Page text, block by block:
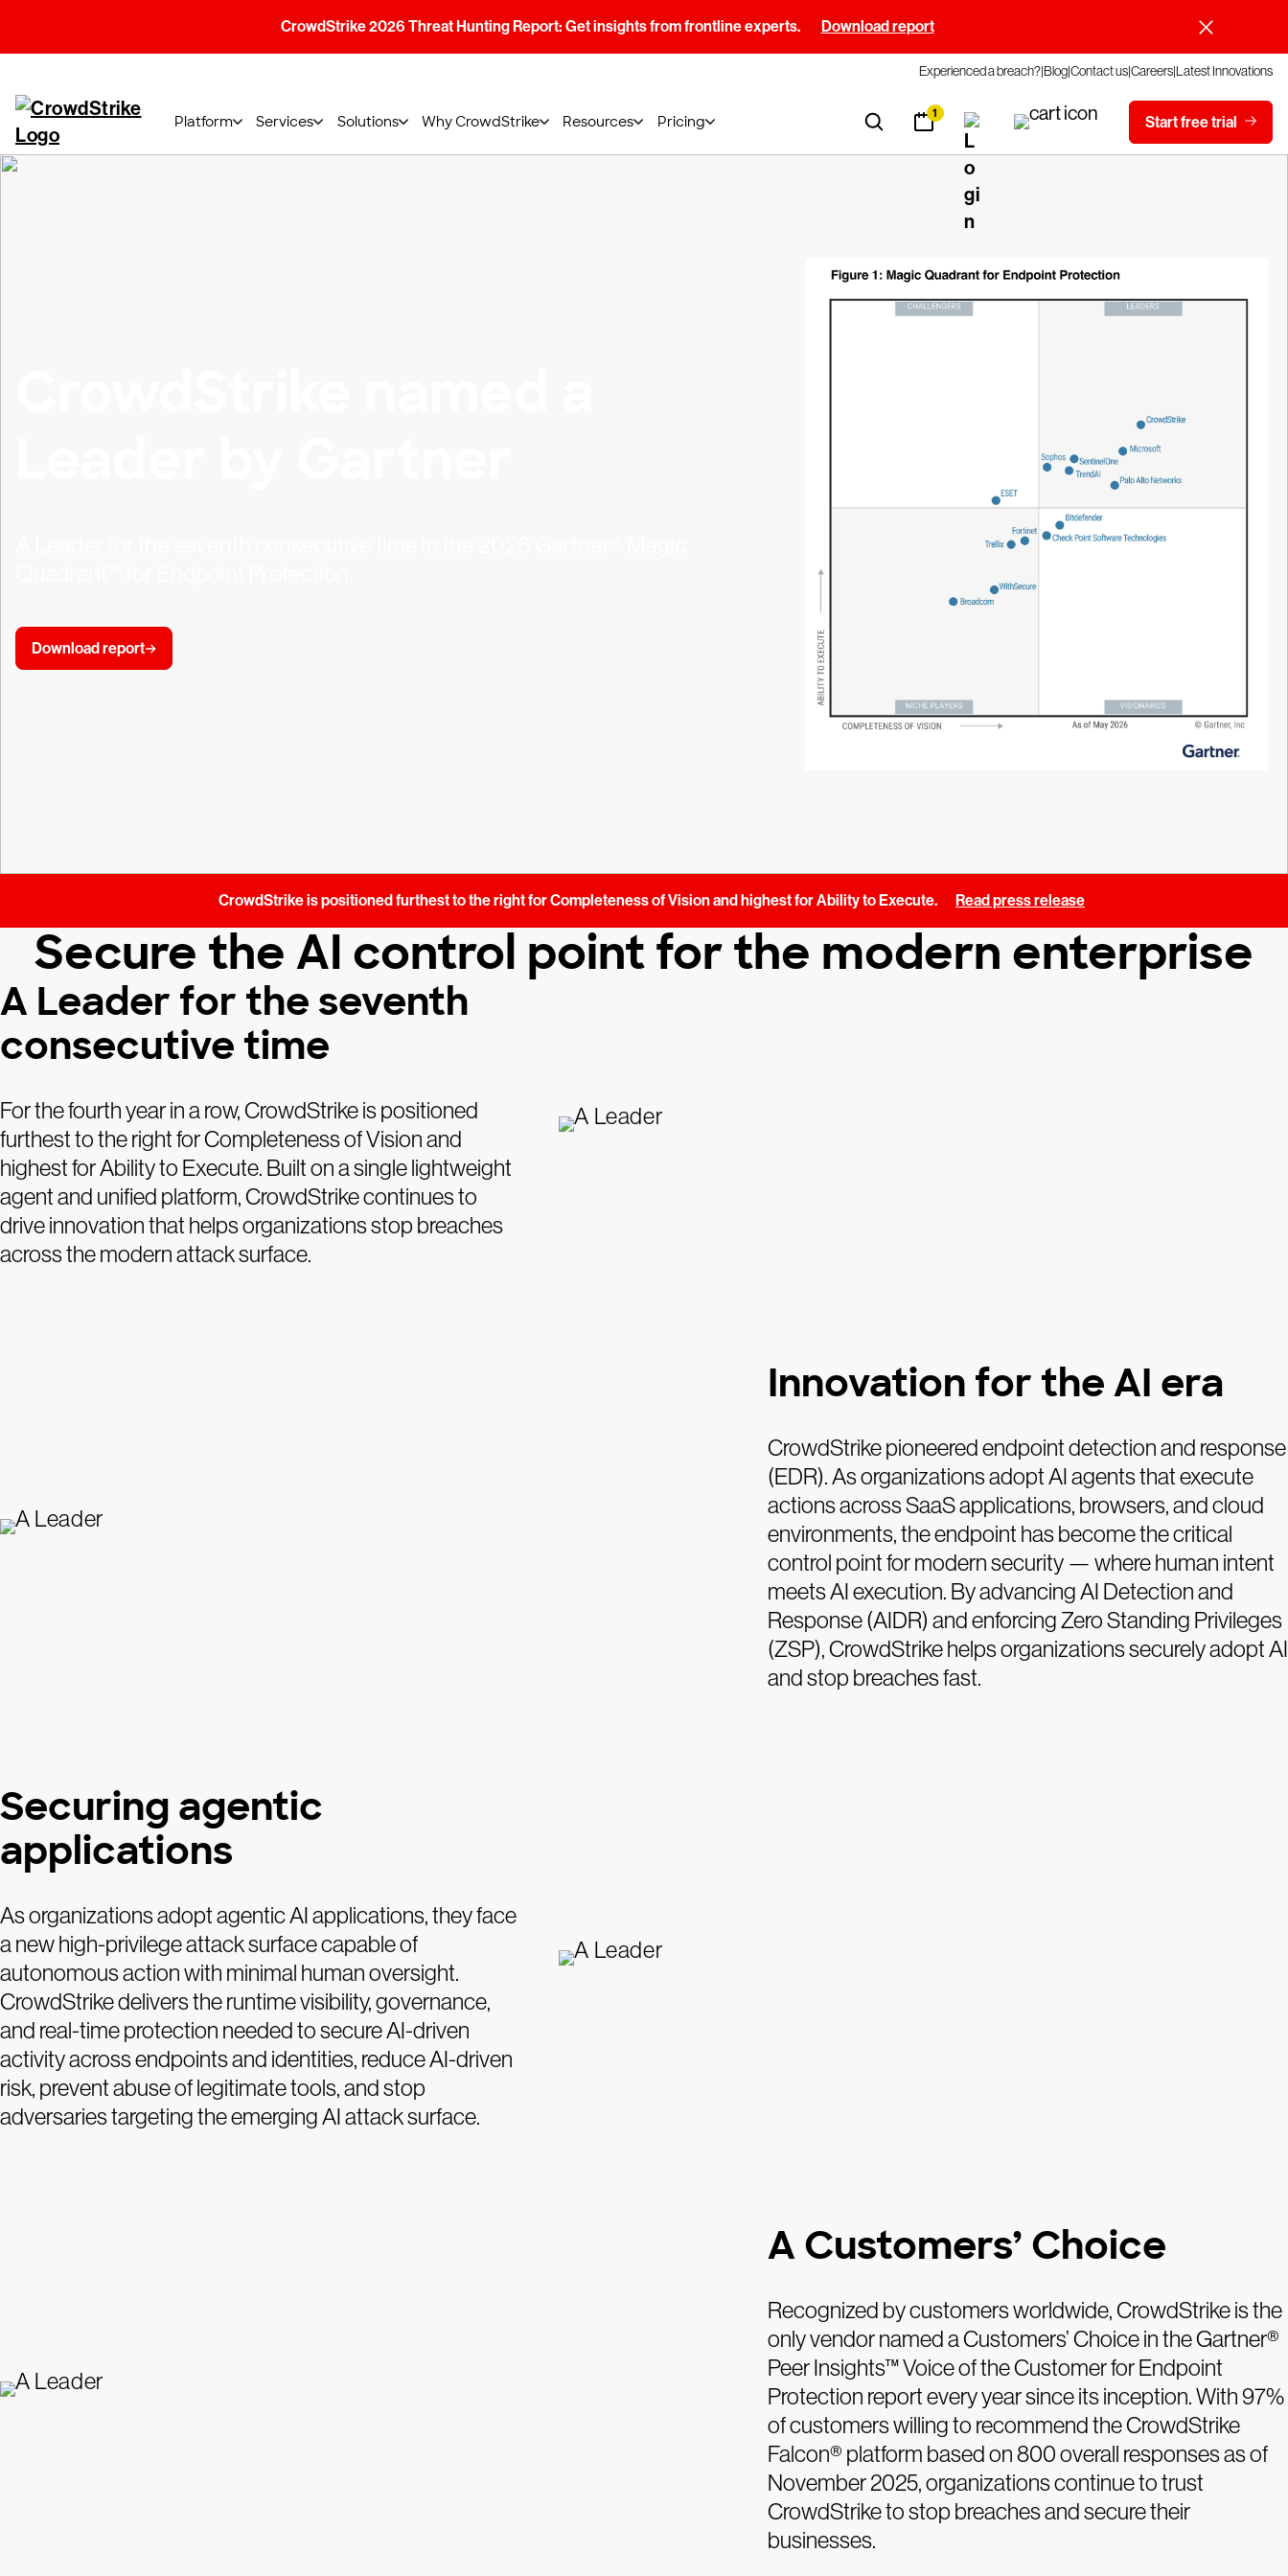
CrowdStrike 2026 Threat Hunting Report: Get insights from frontline experts. Download report
Experienced a breach?BlogContact usCareersLatest Innovations
Platform Services Solutions Why CrowdStrike Resources Pricing 1 Start free trial
Download report
CrowdStrike is positioned furthest to the right for Completeness of Vision and highest for Ability to Execute. Read press release
Secure the AI control point for the modern enterprise
A Leader for the seventh
consecutive time
For the fourth year in a row, CrowdStrike is positioned
furthest to the right for Completeness of Vision and
highest for Ability to Execute. Built on a single lightweight
agent and unified platform, CrowdStrike continues to
drive innovation that helps organizations stop breaches
across the modern attack surface.
Innovation for the AI era
CrowdStrike pioneered endpoint detection and response
(EDR). As organizations adopt AI agents that execute
actions across SaaS applications, browsers, and cloud
environments, the endpoint has become the critical
control point for modern security — where human intent
meets AI execution. By advancing AI Detection and
Response (AIDR) and enforcing Zero Standing Privileges
(ZSP), CrowdStrike helps organizations securely adopt AI
and stop breaches fast.
Securing agentic
applications
As organizations adopt agentic AI applications, they face
a new high-privilege attack surface capable of
autonomous action with minimal human oversight.
CrowdStrike delivers the runtime visibility, governance,
and real-time protection needed to secure AI-driven
activity across endpoints and identities, reduce AI-driven
risk, prevent abuse of legitimate tools, and stop
adversaries targeting the emerging AI attack surface.
A Customers’ Choice
Recognized by customers worldwide, CrowdStrike is the
only vendor named a Customers’ Choice in the Gartner®
Peer Insights™ Voice of the Customer for Endpoint
Protection report every year since its inception. With 97%
of customers willing to recommend the CrowdStrike
Falcon® platform based on 800 overall responses as of
November 2025, organizations continue to trust
CrowdStrike to stop breaches and secure their
businesses.